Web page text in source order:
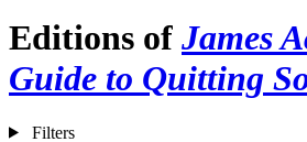
Editions of James
Guide to Quitting
Filters